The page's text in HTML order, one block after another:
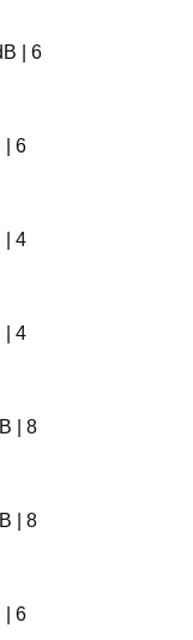
| 6
| 6
| 4
| 4
| 8
| 8
| 6